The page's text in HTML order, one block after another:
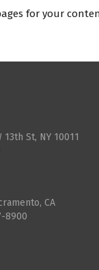
for your
St, NY 10011
CA
8900